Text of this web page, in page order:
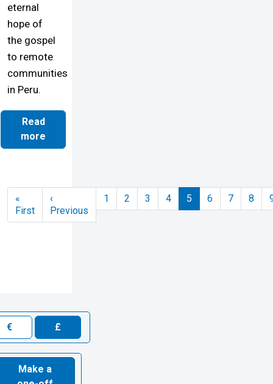
eternal
hope of
the gospel
to remote
communities
in Peru.
Read
more
Pagination
«
FirstFirst page
‹
Previous Previous page
1 2 3 4 5 6 7 8
€ £
Make a